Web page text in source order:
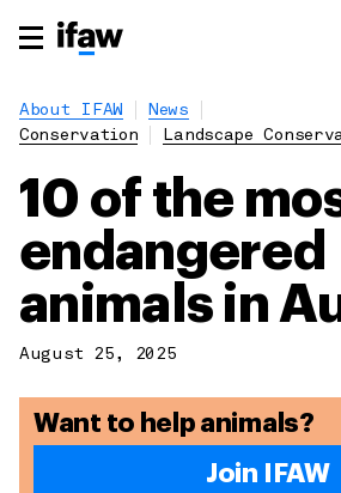
About IFAW
News
Conservation
Landscape
10 of the
endangered
animals in
August 25, 2025
Want to help animals?
Join IFAW